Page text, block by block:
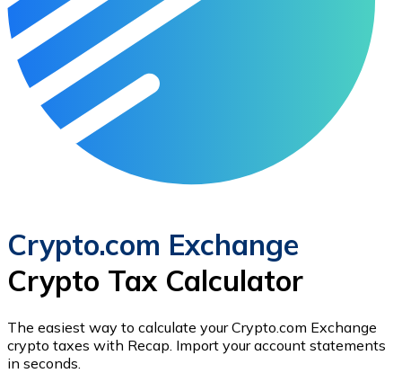
Crypto.com Exchange
Crypto Tax Calculator
The easiest way to calculate yourCrypto.com Exchange
crypto taxes with Recap. Import your account statements
in seconds.